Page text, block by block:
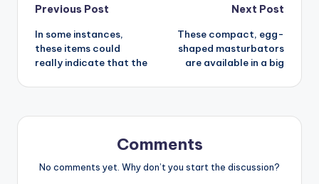
Post
navigation
Previous Post
In some instances,
these items could
really indicate that the
Next Post
These compact, egg-
shaped masturbators
are available in a big
Comments
No comments yet. Why don’t you start the discussion?